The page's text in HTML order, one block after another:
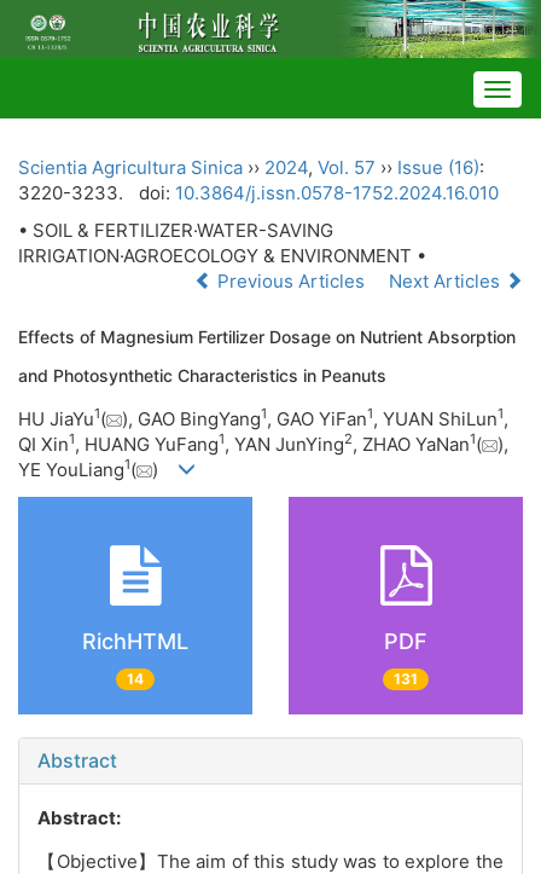
Scientia Agricultura Sinica ›› 2024, Vol. 57 ›› Issue (16):
3220-3233.
doi: 10.3864/j.issn.0578-1752.2024.16.010
• SOIL & FERTILIZER·WATER-SAVING
IRRIGATION·AGROECOLOGY & ENVIRONMENT •
Previous Articles
Next Articles
Effects of Magnesium Fertilizer Dosage on Nutrient Absorption
and Photosynthetic Characteristics in Peanuts
HU JiaYu1( ), GAO BingYang1, GAO YiFan1, YUAN ShiLun1,
QI Xin1, HUANG YuFang1, YAN JunYing2, ZHAO YaNan1(
),
YE YouLiang1( )
RichHTML
14
PDF
131
Abstract
Abstract:
【Objective】The aim of this study was to explore the